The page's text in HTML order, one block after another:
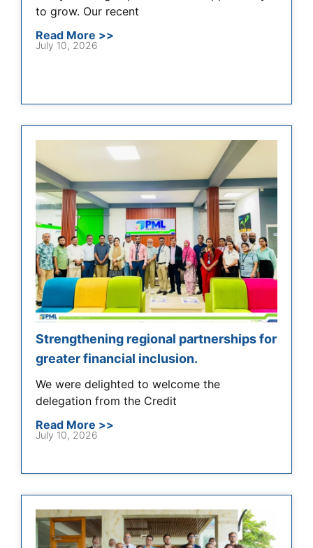
to grow. Our recent
Read More >>
July 10, 2026
Strengthening regional partnerships for
greater financial inclusion.
We were delighted to welcome the
delegation from the Credit
Read More >>
July 10, 2026